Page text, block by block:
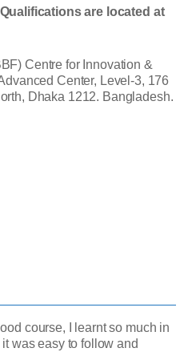
are located at
Centre for Innovation &
Center, Level-3, 176
Dhaka 1212. Bangladesh.
course, I learnt so much in
was easy to follow and